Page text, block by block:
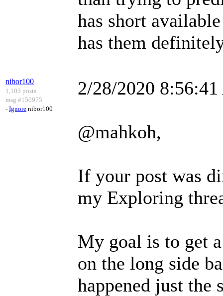
has short
has them
nibor100
1,103 posts
msg #150975
- Ignore nibor100
2/28/2020
@mahkoh,
If your post was
my Exploring
My goal is to get
on the long side
happened just the